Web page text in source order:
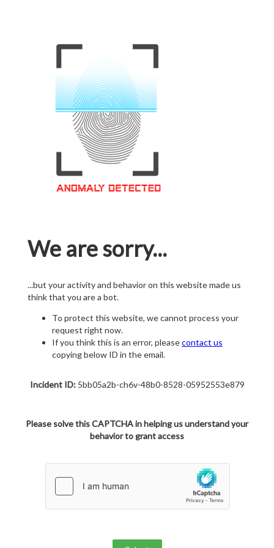
We are sorry...
...but your activity and behavior on this website made us
think that you are a bot.
To protect this website, we cannot process your
request right now.
If you think this is an error, pleasecontact us
copying below ID in the email.
Incident ID:5bb05a2b-ch6v-48b0-8528-05952553e879
Please solve this CAPTCHA in helping us understand your
behavior to grant access